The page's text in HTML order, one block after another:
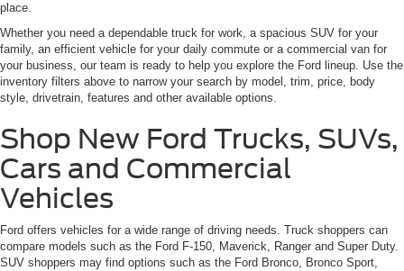
place.
Whether you need a dependable truck for work, a spacious SUV for your
family, an efficient vehicle for your daily commute or a commercial van for
your business, our team is ready to help you explore the Ford lineup. Use the
inventory filters above to narrow your search by model, trim, price, body
style, drivetrain, features and other available options.
Shop New Ford Trucks, SUVs,
Cars and Commercial
Vehicles
Ford offers vehicles for a wide range of driving needs. Truck shoppers can
compare models such as the Ford F-150, Maverick, Ranger and Super Duty.
SUV shoppers may find options such as the Ford Bronco, Bronco Sport,